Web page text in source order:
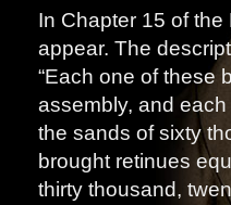
In Chapter 15 of
appear. The
“Each one of these
assembly, and
the sands of sixty
brought retinues
thirty thousand,